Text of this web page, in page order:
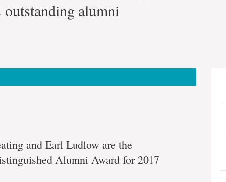
alumni
and Earl Ludlow are the
Alumni Award for 2017